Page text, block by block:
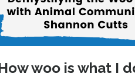
woo is what I